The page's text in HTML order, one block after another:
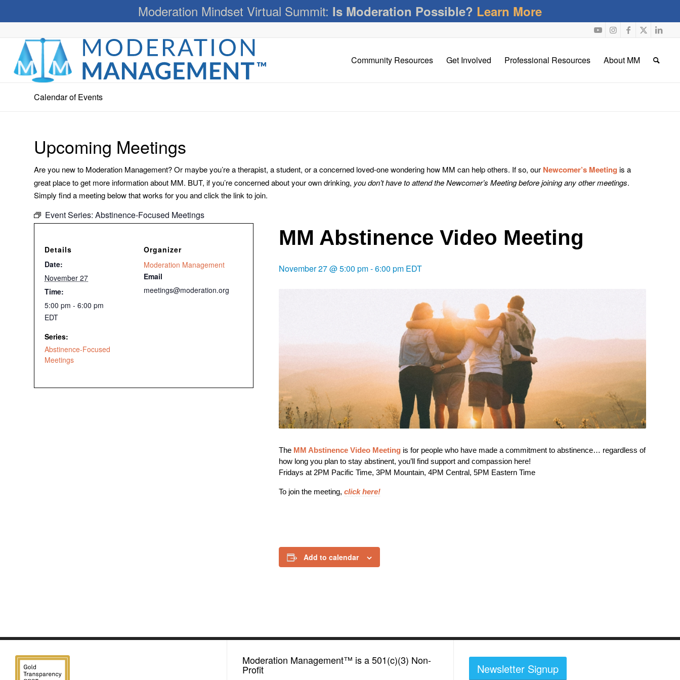
Moderation Mindset Virtual Summit: Is Moderation Possible? Learn More
Community Resources Get Involved Professional Resources About MM
Calendar of Events
Upcoming Meetings
Are you new to Moderation Management? Or maybe you’re a therapist, a student, or a concerned loved-one wondering how MM can help others. If so, our Newcomer’s Meeting is a
great place to get more information about MM. BUT, if you’re concerned about your own drinking, you don’t have to attend the Newcomer’s Meeting before joining any other meetings.
Simply find a meeting below that works for you and click the link to join.
Event Series: Abstinence-Focused Meetings
MM Abstinence Video Meeting
November 27 @ 5:00 pm-6:00 pm EDT
The MM Abstinence Video Meeting is for people who have made a commitment to abstinence… regardless of
how long you plan to stay abstinent, you’ll find support and compassion here!
Fridays at 2PM Pacific Time, 3PM Mountain, 4PM Central, 5PM Eastern Time
To join the meeting, click here!
Add to calendar
Details
Date:
November 27
Time:
5:00 pm - 6:00 pm
EDT
Series:
Abstinence-Focused
Meetings
Organizer
Moderation Management
Email
meetings@moderation.org
Moderation Management™ is a 501(c)(3) Non-
Profit Newsletter Signup